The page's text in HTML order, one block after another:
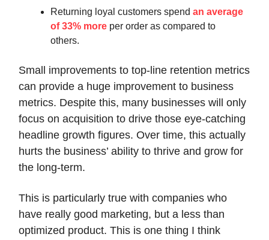
Returning loyal customers spend an average
of 33% more per order as compared to
others.
Small improvements to top-line retention metrics
can provide a huge improvement to business
metrics. Despite this, many businesses will only
focus on acquisition to drive those eye-catching
headline growth figures. Over time, this actually
hurts the business’ ability to thrive and grow for
the long-term.
This is particularly true with companies who
have really good marketing, but a less than
optimized product. This is one thing I think